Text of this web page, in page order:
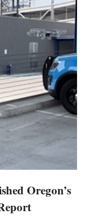
Oregon’s